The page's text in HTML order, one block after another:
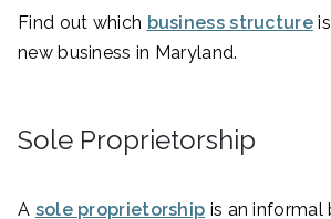
Find out which business structure
new business in Maryland.
Sole Proprietorship
A sole proprietorship is an informal